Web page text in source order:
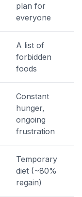
plan for
everyone
A list of
forbidden
foods
Constant
hunger,
ongoing
frustration
Temporary
diet (~80%
regain)